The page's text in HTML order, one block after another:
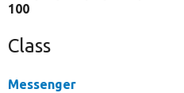
100
Class
Messenger